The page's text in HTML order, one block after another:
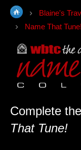
Blaine's
Name That
Complete
That Tune!